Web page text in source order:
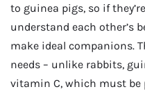
to guinea pigs, so if
understand each other’s
make ideal companions.
needs – unlike rabbits,
vitamin C, which must be